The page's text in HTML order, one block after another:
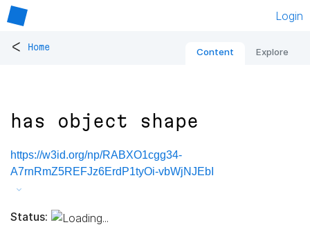
Login
< Home Content Explore
has object shape
https://w3id.org/np/RABXO1cgg34-
A7rnRmZ5REFJz6ErdP1tyOi-vbWjNJEbI
Status: